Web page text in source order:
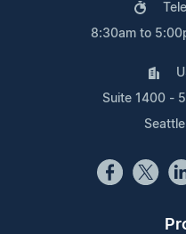
8:30am to
Suite 1400 -